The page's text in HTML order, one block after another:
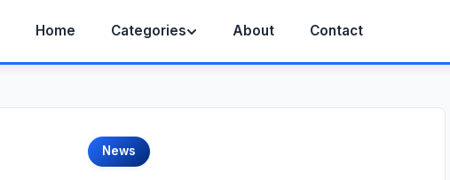
Home Categories About Contact
News